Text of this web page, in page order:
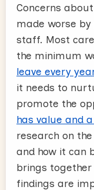
Concerns
made worse
staff. Most
the minimum
leave every
it needs to
promote the
has value and
research on
and how it can
brings together
findings are